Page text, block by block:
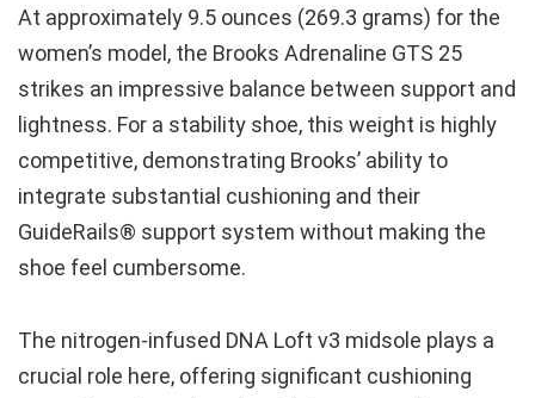
At approximately 9.5 ounces (269.3 grams) for the
women’s model, the Brooks Adrenaline GTS 25
strikes an impressive balance between support and
lightness. For a stability shoe, this weight is highly
competitive, demonstrating Brooks’ ability to
integrate substantial cushioning and their
GuideRails® support system without making the
shoe feel cumbersome.
The nitrogen-infused DNA Loft v3 midsole plays a
crucial role here, offering significant cushioning